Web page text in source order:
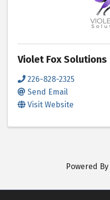
Violet Fox Solutions
226-828-2325
Send Email
Visit Website
Powered By